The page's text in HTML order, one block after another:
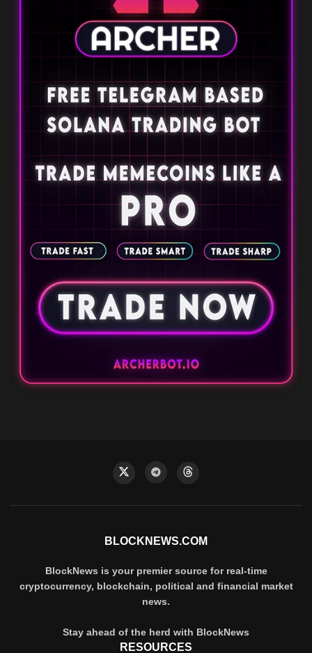
BLOCKNEWS.COM
BlockNews is your premier source for real-time
cryptocurrency, blockchain, political and financial market
news.
Stay ahead of the herd with BlockNews
RESOURCES